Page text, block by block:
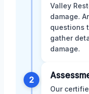
Valley
damage.
questions
gather
damage.
2
Our